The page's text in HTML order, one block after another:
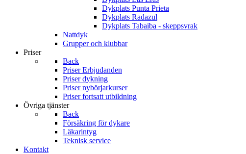
Dykplats Punta Prieta
Dykplats Radazul
Dykplats Tabaiba - skeppsvrak
Nattdyk
Grupper och klubbar
Priser
Back
Priser Erbjudanden
Priser dykning
Priser nybörjarkurser
Priser fortsatt utbildning
Övriga tjänster
Back
Försäkring för dykare
Läkarintyg
Teknisk service
Kontakt